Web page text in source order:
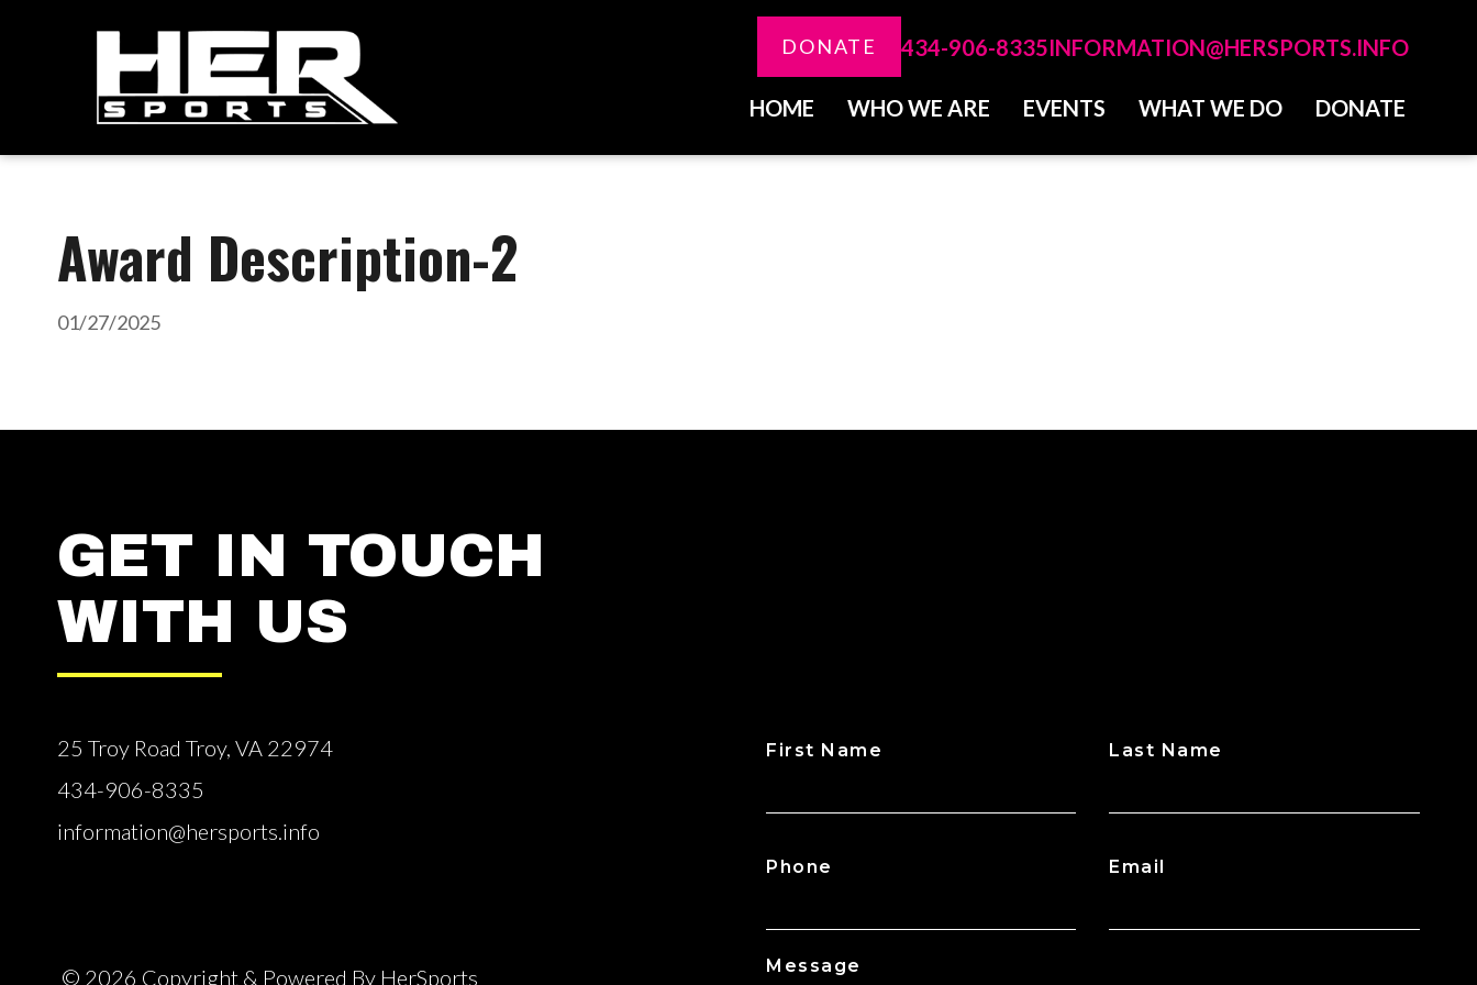
DONATE 434-906-8335INFORMATION@HERSPORTS.INFO
HOME WHO WE ARE EVENTS WHAT WE DO DONATE
Award Description-2
01/27/2025
GET IN TOUCH
WITH US
25 Troy Road Troy, VA 22974
434-906-8335
information@hersports.info
© 2026 Copyright & Powered By HerSports
First Name Last Name
Phone Email
Message